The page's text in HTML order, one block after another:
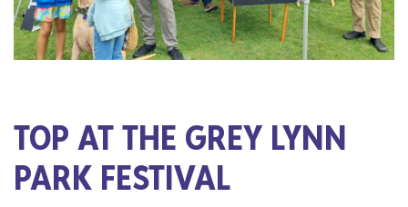
TOP AT THE GREY LYNN
PARK FESTIVAL